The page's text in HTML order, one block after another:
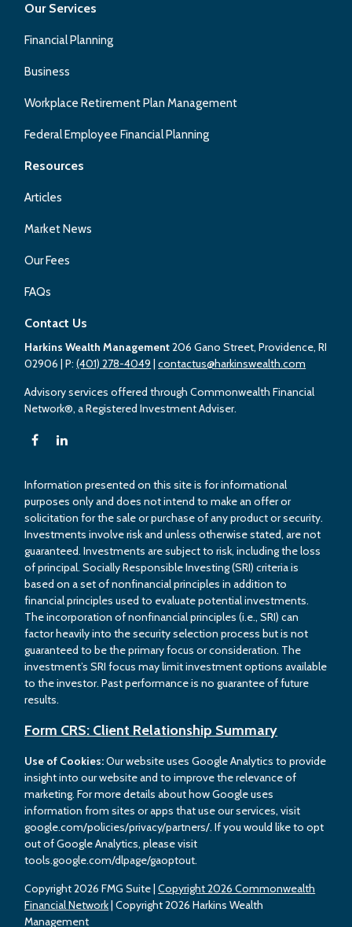
Our Services
Financial Planning
Business
Workplace Retirement Plan Management
Federal Employee Financial Planning
Resources
Articles
Market News
Our Fees
FAQs
Contact Us
Copyright 2026 FMG Suite |Copyright 2026 Commonwealth
Financial Network| Copyright 2026 Harkins Wealth
Management
Harkins Wealth Management206 Gano Street, Providence, RI
02906 | P:(401) 278-4049 |contactus@harkinswealth.com
Advisory services offered through Commonwealth Financial
Network®, a Registered Investment Adviser.
Information presented on this site is for informational
purposes only and does not intend to make an offer or
solicitation for the sale or purchase of any product or security.
Investments involve risk and unless otherwise stated, are not
guaranteed. Investments are subject to risk, including the loss
of principal. Socially Responsible Investing (SRI) criteria is
based on a set of nonfinancial principles in addition to
financial principles used to evaluate potential investments.
The incorporation of nonfinancial principles (i.e., SRI) can
factor heavily into the security selection process but is not
guaranteed to be the primary focus or consideration. The
investment’s SRI focus may limit investment options available
to the investor. Past performance is no guarantee of future
results.
Form CRS: Client Relationship Summary
Use of Cookies:Our website uses Google Analytics to provide
insight into our website and to improve the relevance of
marketing. For more details about how Google uses
information from sites or apps that use our services, visit
google.com/policies/privacy/partners/. If you would like to opt
out of Google Analytics, please visit
tools.google.com/dlpage/gaoptout.